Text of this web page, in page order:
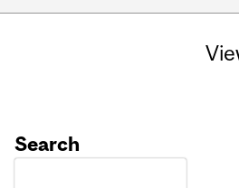
Search